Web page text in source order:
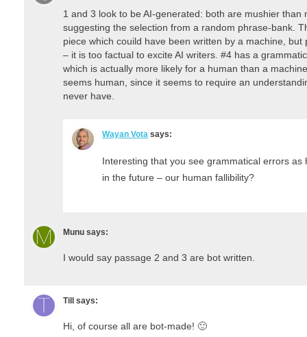
1 and 3 look to be AI-generated: both are mushier than
suggesting the selection from a random phrase-bank.
piece which couild have been written by a machine,
– it is too factual to excite AI writers. #4 has a
which is actually more likely for a human than a
seems human, since it seems to require an
never have.
Wayan Vota says:
Interesting that you see grammatical errors
in the future – our human fallibility?
Munu says:
I would say passage 2 and 3 are bot written.
Till says:
Hi, of course all are bot-made! 🙂